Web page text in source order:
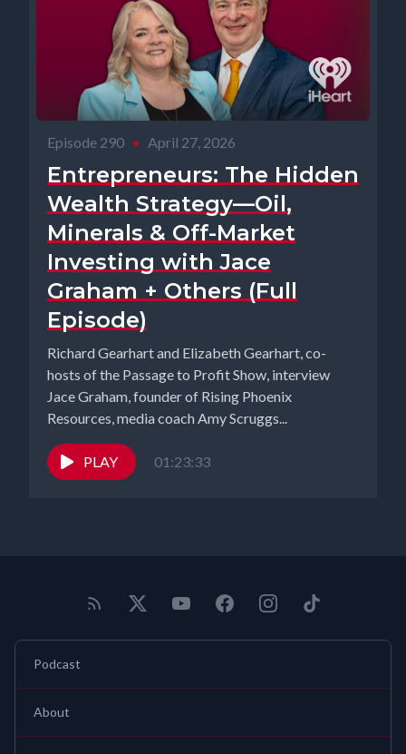
Episode 290 • April 27, 2026
Entrepreneurs: The Hidden
Wealth Strategy—Oil,
Minerals & Off-Market
Investing with Jace
Graham + Others (Full
Episode)
Richard Gearhart and Elizabeth Gearhart, co-
hosts of the Passage to Profit Show, interview
Jace Graham, founder of Rising Phoenix
Resources, media coach Amy Scruggs...
PLAY 01:23:33
Podcast
About